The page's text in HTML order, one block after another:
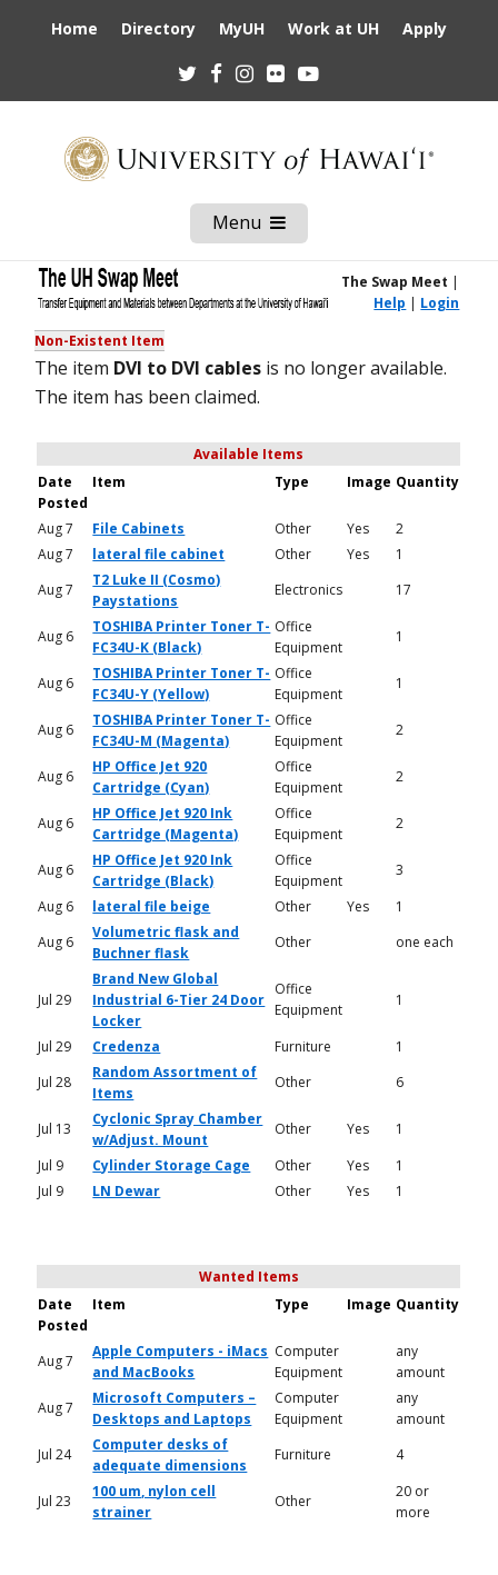
Home Directory MyUH Work at UH Apply
TwitterFacebook
Instagram
Flickr
Menu Open
Mobile
Menu
The Swap Meet |
Help | Login
Non-Existent Item
The item DVI to DVI cables is no longer available.
The item has been claimed.
Available Items
Date
Posted
Item Type Image Quantity
Aug 7 File Cabinets Other Yes
2
Aug 7
lateral file cabinet Other Yes
1
Aug 7
T2 Luke II (Cosmo)
Paystations
Electronics 17
Aug 6
TOSHIBA Printer Toner T-
FC34U-K (Black)
Office
Equipment
1
Aug 6
TOSHIBA Printer Toner T-
FC34U-Y (Yellow)
Office
Equipment
1
Aug 6
TOSHIBA Printer Toner T-
FC34U-M (Magenta)
Office
Equipment
2
Aug 6
HP Office Jet 920
Cartridge (Cyan)
Office
Equipment
2
Aug 6
HP Office Jet 920 Ink
Cartridge (Magenta)
Office
Equipment
2
Aug 6
HP Office Jet 920 Ink
Cartridge (Black)
Office
Equipment
3
Aug 6
lateral file beige Other Yes
1
Aug 6
Volumetric flask and
Buchner flask
Other one each
Jul 29
Brand New Global
Industrial 6-Tier 24 Door
Locker
Office
Equipment
1
Jul 29 Credenza Furniture
1
Jul 28
Random Assortment of
Items
Other 6
Jul 13
Cyclonic Spray Chamber
w/Adjust. Mount
Other Yes
1
Jul 9
Cylinder Storage Cage Other Yes
1
Jul 9
LN Dewar Other Yes 1
Wanted Items
Date
Posted
Item Type Image Quantity
Aug 7
Apple Computers - iMacs
and MacBooks
Computer
Equipment
any
amount
Aug 7
Microsoft Computers –
Desktops and Laptops
Computer
Equipment
any
amount
Jul 24
Computer desks of
adequate dimensions
Furniture 4
Jul 23
100 um, nylon cell
strainer
Other
20 or
more